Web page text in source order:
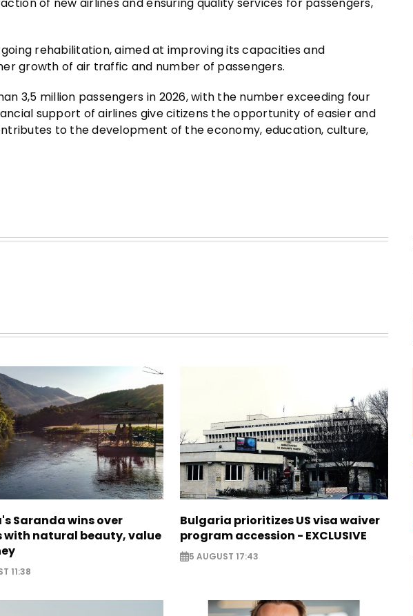
of new airlines and ensuring quality services for passengers,"
rehabilitation, aimed at improving its capacities and
growth of air traffic and number of passengers.
3,5 million passengers in 2026, with the number exceeding four
support of airlines give citizens the opportunity of easier and
to the development of the economy, education, culture,
Saranda wins over
with natural beauty, value
11:38
Bulgaria prioritizes US visa waiver
program accession - EXCLUSIVE
5 AUGUST 17:43